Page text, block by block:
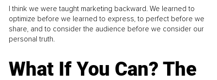
I think we were taught marketing backward. We learned to
optimize before we learned to express, to perfect before we
share, and to consider the audience before we consider our
personal truth.
What If You Can? The